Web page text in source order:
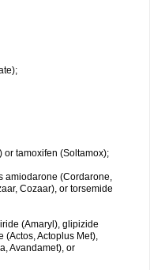
or tamoxifen (Soltamox);
amiodarone (Cordarone,
Cozaar), or torsemide
(Amaryl), glipizide
(Actos, Actoplus Met),
Avandamet), or